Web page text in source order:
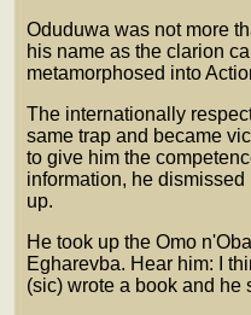
Oduduwa was not more
his name as the clarion
metamorphosed into
The internationally
same trap and became
to give him the
information, he
up.
He took up the Omo
Egharevba. Hear him: I
(sic) wrote a book and he